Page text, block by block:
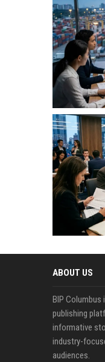
ABOUT US
BIP Columbus
publishing
informative
industry-
audiences.